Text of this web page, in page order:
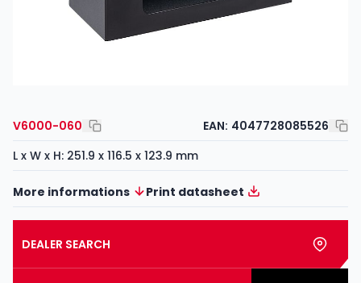
V6000-060 EAN: 4047728085526
L x W x H: 251.9 x 116.5 x 123.9 mm
More informations Print datasheet
DEALER SEARCH